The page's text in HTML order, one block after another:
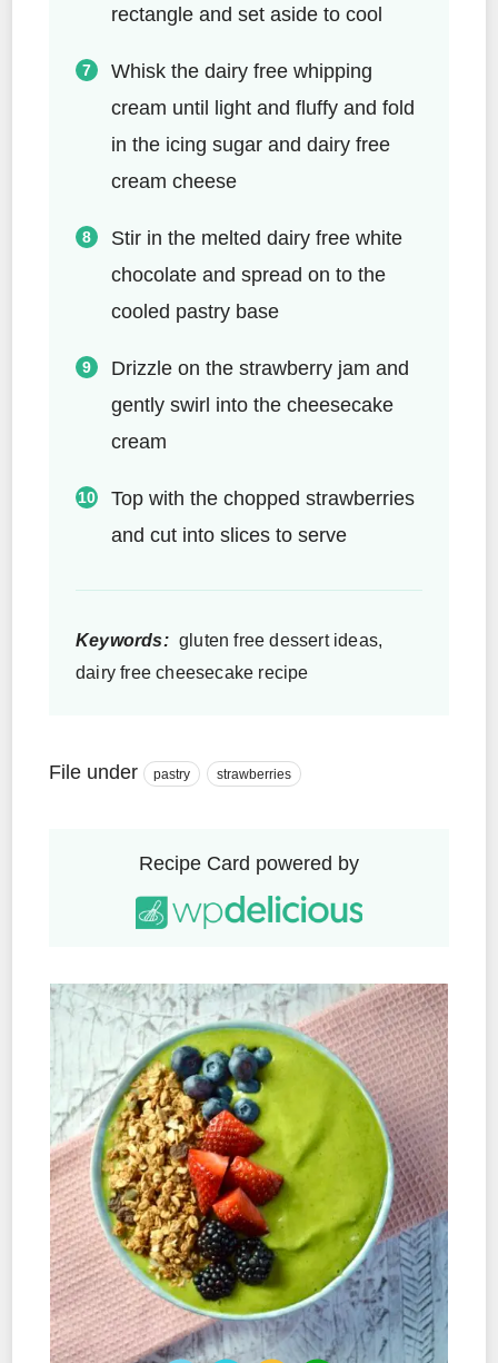
rectangle and set aside to cool
Whisk the dairy free whipping
cream until light and fluffy and fold
in the icing sugar and dairy free
cream cheese
Stir in the melted dairy free white
chocolate and spread on to the
cooled pastry base
Drizzle on the strawberry jam and
gently swirl into the cheesecake
cream
Top with the chopped strawberries
and cut into slices to serve
Keywords: gluten free dessert ideas,
dairy free cheesecake recipe
File under pastry strawberries
Recipe Card powered by